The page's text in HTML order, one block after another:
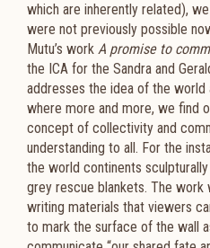
which are inherently related),
were not previously possible
Mutu’s work A promise to
the ICA for the Sandra and
addresses the idea of the world
where more and more, we find
concept of collectivity and
understanding to all. For the
the world continents sculpturally
grey rescue blankets. The work
writing materials that viewers
to mark the surface of the wall